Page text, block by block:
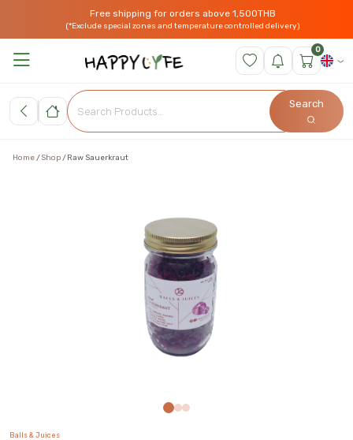
Free shipping for orders above 1,500THB
(*Exclude special zones and temperature controlled delivery)
0
Search
Home Shop Raw Sauerkraut
Balls & Juices